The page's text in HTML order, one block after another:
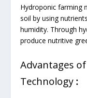
Hydroponic farming
soil by using
humidity. Through
produce nutritive
Advantages
Technology :